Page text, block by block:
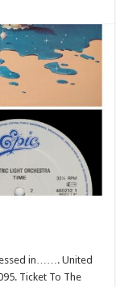
in……. United
Ticket To The